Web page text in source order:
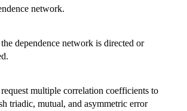
network.
dependence network is directed or
multiple correlation coefficients to
triadic, mutual, and asymmetric error